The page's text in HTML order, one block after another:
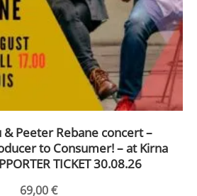
& Peeter Rebane concert –
to Consumer! – at Kirna
TICKET 30.08.26
69,00€